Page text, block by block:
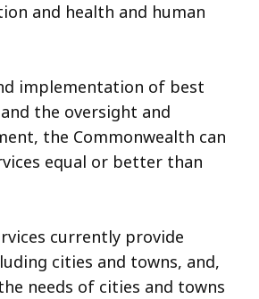
and health and human
implementation of best
the oversight and
the Commonwealth can
equal or better than
currently provide
cities and towns, and,
needs of cities and towns